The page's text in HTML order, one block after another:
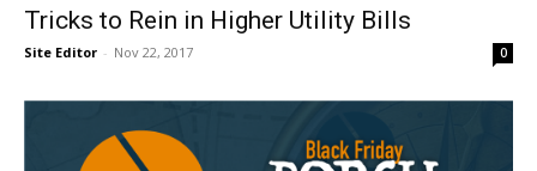
Tricks to Rein in Higher Utility Bills
Site Editor - Nov 22, 2017 0